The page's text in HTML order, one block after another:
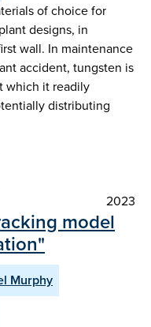
of choice for
designs, in
wall. In maintenance
accident, tungsten is
which it readily
distributing
2023
model
Murphy